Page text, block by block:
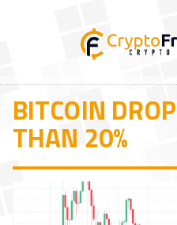
BITCOIN
THAN 20%